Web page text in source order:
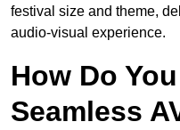
festival size and theme,
audio-visual experience.
How Do
Seamless